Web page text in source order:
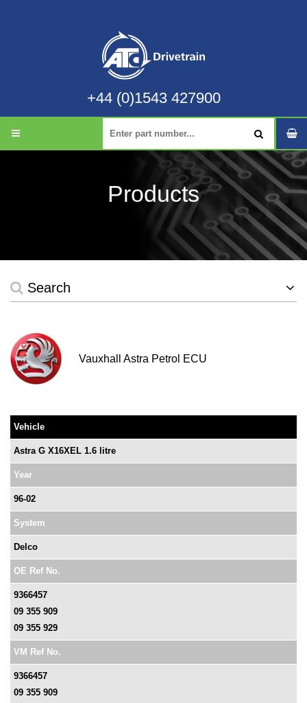
+44 (0)1543 427900
Products
Search
Vauxhall Astra Petrol ECU
Vehicle
Astra G X16XEL 1.6 litre
Year
96-02
System
Delco
OE Ref No.
9366457
09 355 909
09 355 929
VM Ref No.
9366457
09 355 909